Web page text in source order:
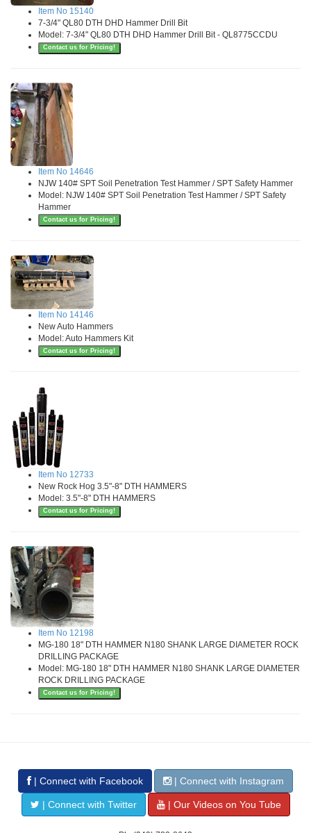
Item No 15140
7-3/4" QL80 DTH DHD Hammer Drill Bit
Model: 7-3/4" QL80 DTH DHD Hammer Drill Bit - QL8775CCDU
Contact us for Pricing!
Item No 14646
NJW 140# SPT Soil Penetration Test Hammer / SPT Safety Hammer
Model: NJW 140# SPT Soil Penetration Test Hammer / SPT Safety
Hammer
Contact us for Pricing!
Item No 14146
New Auto Hammers
Model: Auto Hammers Kit
Contact us for Pricing!
Item No 12733
New Rock Hog 3.5"-8" DTH HAMMERS
Model: 3.5"-8" DTH HAMMERS
Contact us for Pricing!
Item No 12198
MG-180 18" DTH HAMMER N180 SHANK LARGE DIAMETER ROCK
DRILLING PACKAGE
Model: MG-180 18" DTH HAMMER N180 SHANK LARGE DIAMETER
ROCK DRILLING PACKAGE
Contact us for Pricing!
| Connect with Facebook | Connect with Instagram
| Connect with Twitter | Our Videos on You Tube